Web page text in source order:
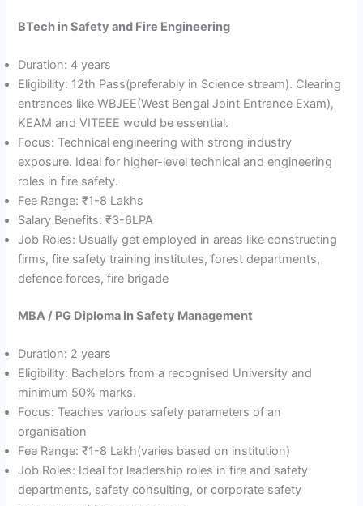
BTech in Safety and Fire Engineering
Duration: 4 years
Eligibility: 12th Pass(preferably in Science stream). Clearing
entrances like WBJEE(West Bengal Joint Entrance Exam),
KEAM and VITEEE would be essential.
Focus: Technical engineering with strong industry
exposure. Ideal for higher-level technical and engineering
roles in fire safety.
Fee Range: ₹1-8 Lakhs
Salary Benefits: ₹3-6LPA
Job Roles: Usually get employed in areas like constructing
firms, fire safety training institutes, forest departments,
defence forces, fire brigade
MBA / PG Diploma in Safety Management
Duration: 2 years
Eligibility: Bachelors from a recognised University and
minimum 50% marks.
Focus: Teaches various safety parameters of an
organisation
Fee Range: ₹1-8 Lakh(varies based on institution)
Job Roles: Ideal for leadership roles in fire and safety
departments, safety consulting, or corporate safety